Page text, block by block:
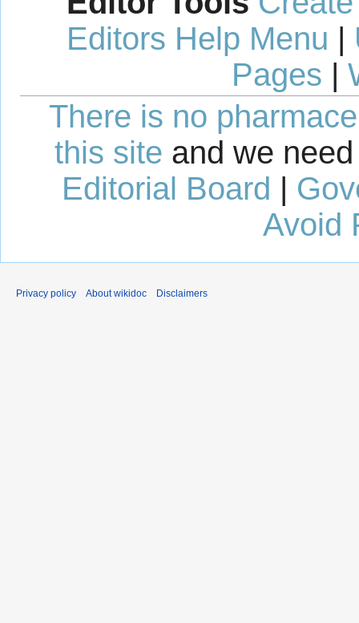
Editors Help Menu |
Pages |
There is no
this site and we
Editorial Board
Avoid
Privacy policy About wikidoc Disclaimers